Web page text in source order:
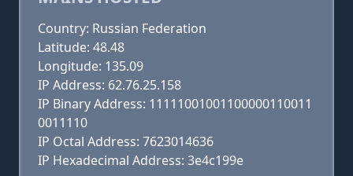
Country: Russian Federation
Latitude: 48.48
Longitude: 135.09
IP Address: 62.76.25.158
IP Binary Address: 11111001001100000110011
0011110
IP Octal Address: 7623014636
IP Hexadecimal Address: 3e4c199e